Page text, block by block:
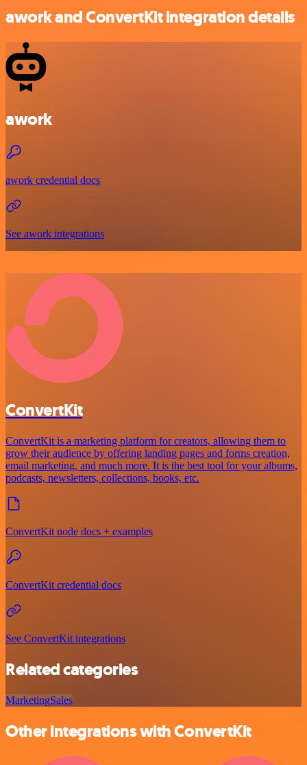
awork and ConvertKit integration details
awork
awork credential docs
See awork integrations
ConvertKit
ConvertKit is a marketing platform for creators, allowing them to
grow their audience by offering landing pages and forms creation,
email marketing, and much more. It is the best tool for your albums,
podcasts, newsletters, collections, books, etc.
ConvertKit node docs + examples
ConvertKit credential docs
See ConvertKit integrations
Related categories
MarketingSales
Other integrations with ConvertKit